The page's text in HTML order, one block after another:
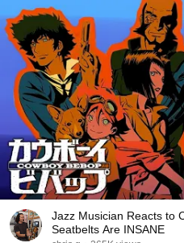
Jazz Musician Reacts to
Seatbelts Are INSANE